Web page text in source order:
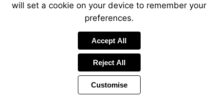
will set a cookie on your device to remember your
preferences.
Accept All
Reject All
Customise